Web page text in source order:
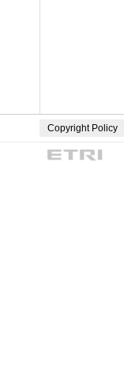
Copyright Policy